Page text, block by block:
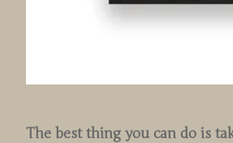
The best thing you can do is